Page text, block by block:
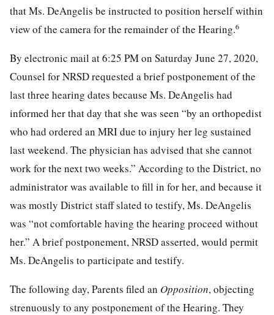
that Ms. DeAngelis be instructed to position herself within
view of the camera for the remainder of the Hearing.6
By electronic mail at 6:25 PM on Saturday June 27, 2020,
Counsel for NRSD requested a brief postponement of the
last three hearing dates because Ms. DeAngelis had
informed her that day that she was seen “by an orthopedist
who had ordered an MRI due to injury her leg sustained
last weekend. The physician has advised that she cannot
work for the next two weeks.” According to the District, no
administrator was available to fill in for her, and because it
was mostly District staff slated to testify, Ms. DeAngelis
was “not comfortable having the hearing proceed without
her.” A brief postponement, NRSD asserted, would permit
Ms. DeAngelis to participate and testify.
The following day, Parents filed an Opposition, objecting
strenuously to any postponement of the Hearing. They